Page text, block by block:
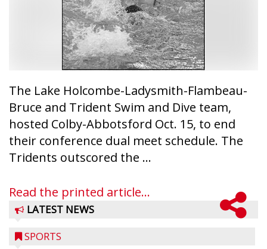
The Lake Holcombe-Ladysmith-Flambeau-
Bruce and Trident Swim and Dive team,
hosted Colby-Abbotsford Oct. 15, to end
their conference dual meet schedule. The
Tridents outscored the ...
Read the printed article...
LATEST NEWS
SPORTS